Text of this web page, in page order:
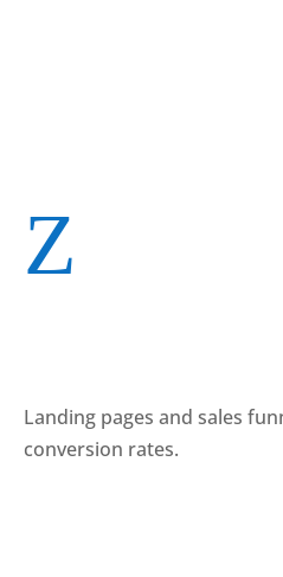
Z
Landing pages and sales
conversion rates.